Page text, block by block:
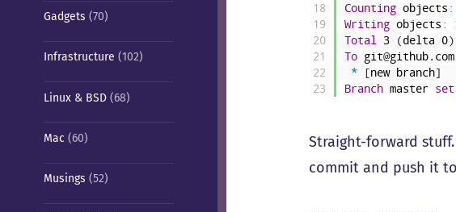
Gadgets (70)
Infrastructure (102)
Linux & BSD(68)
Mac (60)
Musings (52)
18
19
20
21
22
23
Counting objects :
Writing objects :
Total
3 (delta 0)
To git@github. com
*
[new branch]
Branch master set
Straight-forward
commit and push it